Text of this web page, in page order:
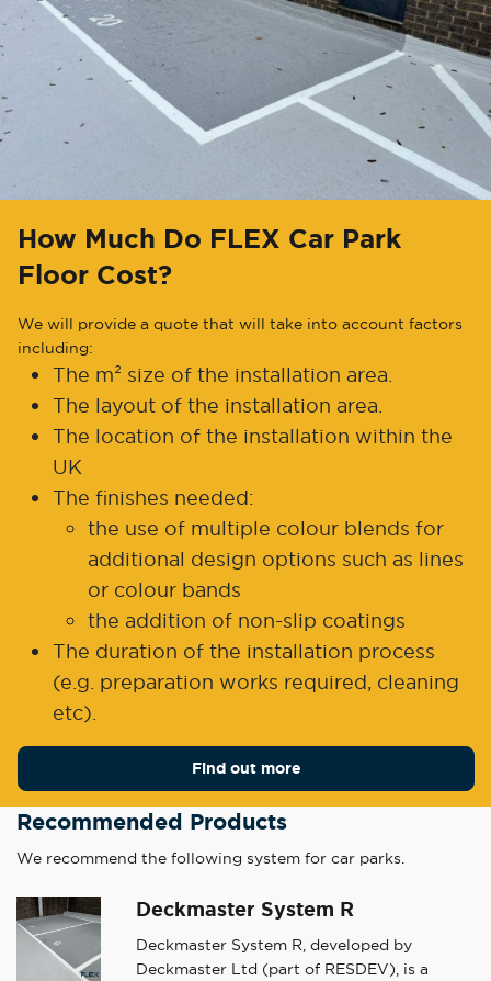
How Much Do FLEX Car Park
Floor Cost?
We will provide a quote that will take into account factors
including:
The m² size of the installation area.
The layout of the installation area.
The location of the installation within the
UK
The finishes needed:
the use of multiple colour blends for
additional design options such as lines
or colour bands
the addition of non-slip coatings
The duration of the installation process
(e.g. preparation works required, cleaning
etc).
Find out more
Recommended Products
We recommend the following system for car parks.
Deckmaster System R
Deckmaster System R, developed by
Deckmaster Ltd (part of RESDEV), is a